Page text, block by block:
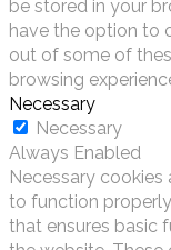
be stored in your
have the option to
out of some of
browsing
Necessary
Necessary
Always Enabled
Necessary
to function
that ensures basic